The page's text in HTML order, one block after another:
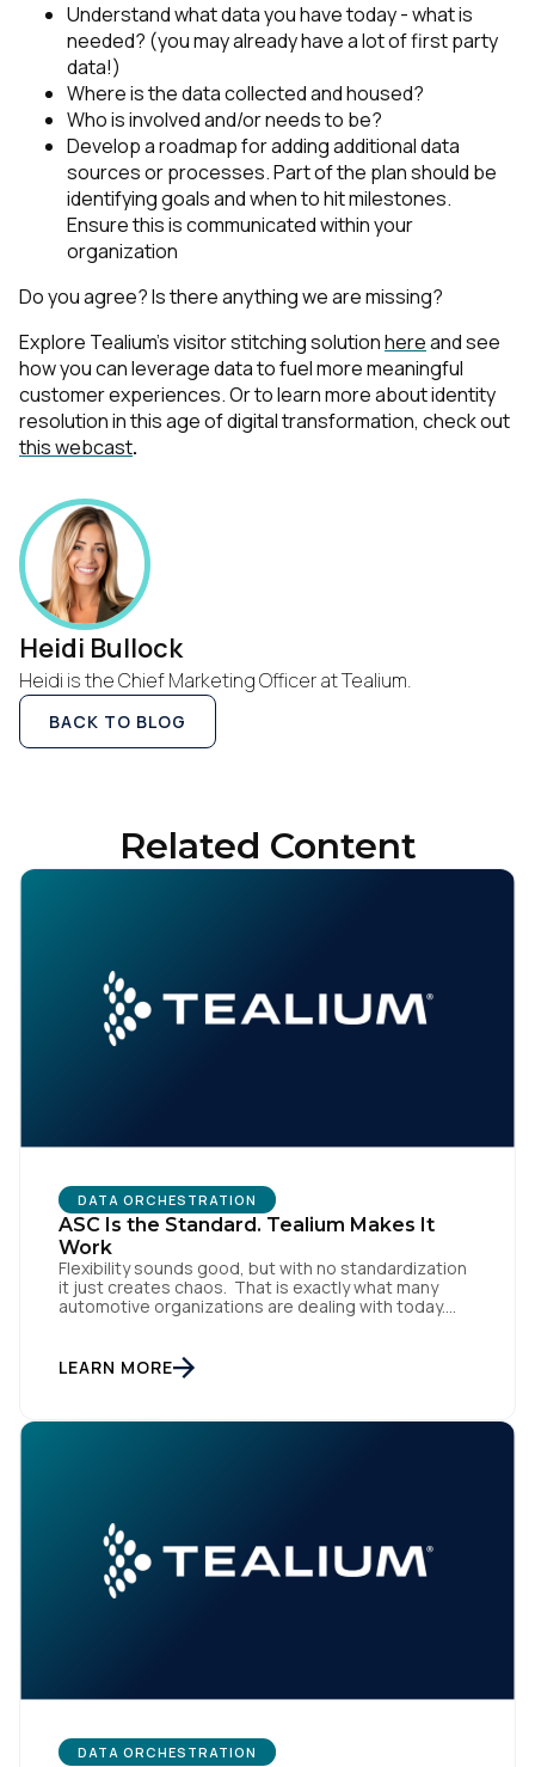
Understand what data you have today - what is
needed? (you may already have a lot of first party
data!)
Where is the data collected and housed?
Who is involved and/or needs to be?
Develop a roadmap for adding additional data
sources or processes. Part of the plan should be
identifying goals and when to hit milestones.
Ensure this is communicated within your
organization
Do you agree? Is there anything we are missing?
Explore Tealium’s visitor stitching solutionhereand see
how you can leverage data to fuel more meaningful
customer experiences.Or to learn more about identity
resolution in this age of digital transformation, check out
this webcast.
Heidi Bullock
Heidi is the Chief Marketing Officer at Tealium.
BACK TO BLOG
Related Content
DATA ORCHESTRATION
ASC Is the Standard. Tealium Makes It
Work
Flexibility sounds good, but with no standardization
it just creates chaos. That is exactly what many
automotive organizations are dealing with today.
trade-in applications, and agency-managed
implementations. That’s the gap the Automotive
standardizing how […]
LEARN MORE
DATA ORCHESTRATION